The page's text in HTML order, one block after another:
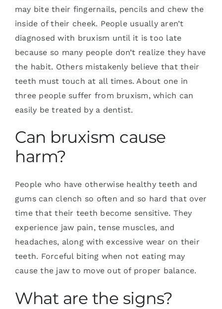
may bite their fingernails, pencils and chew the
inside of their cheek. People usually aren’t
diagnosed with bruxism until it is too late
because so many people don’t realize they have
the habit. Others mistakenly believe that their
teeth must touch at all times. About one in
three people suffer from bruxism, which can
easily be treated by a dentist.
Can bruxism cause
harm?
People who have otherwise healthy teeth and
gums can clench so often and so hard that over
time that their teeth become sensitive. They
experience jaw pain, tense muscles, and
headaches, along with excessive wear on their
teeth. Forceful biting when not eating may
cause the jaw to move out of proper balance.
What are the signs?